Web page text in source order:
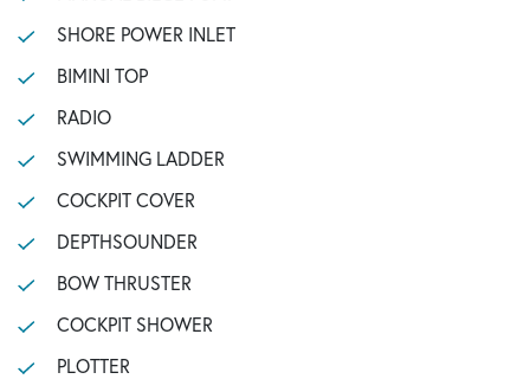
SHORE POWER INLET
BIMINI TOP
RADIO
SWIMMING LADDER
COCKPIT COVER
DEPTHSOUNDER
BOW THRUSTER
COCKPIT SHOWER
PLOTTER